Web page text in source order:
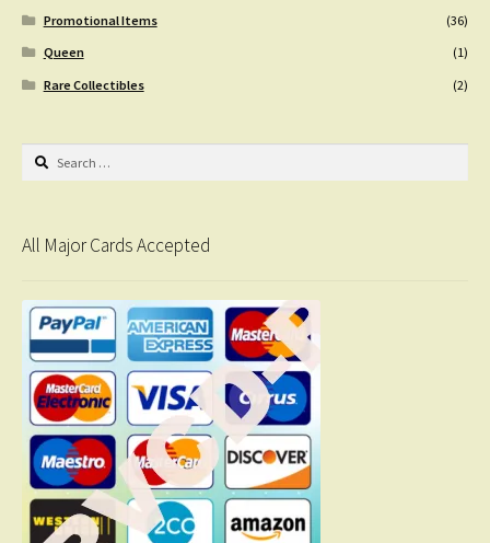
Promotional Items
(36)
Queen
(1)
Rare Collectibles
(2)
Search
All Major Cards Accepted